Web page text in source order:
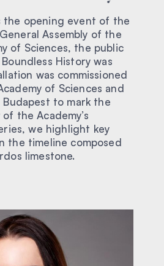
the opening event of the
Assembly of the
of Sciences, the public
History was
was commissioned
of Sciences and
to mark the
the Academy’s
we highlight key
the timeline composed
limestone.